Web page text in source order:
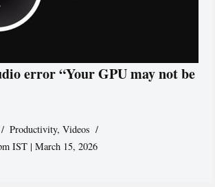
error “Your GPU may not be
Productivity,Videos
IST | March 15, 2026